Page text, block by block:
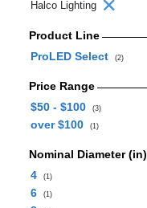
Halco Lighting
Product Line
ProLED Select
(2)
Price Range
$50 - $100
(3)
over $100 (1)
Nominal Diameter (in)
4
(1)
6 (1)